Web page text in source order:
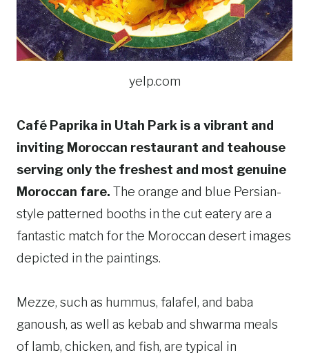
yelp.com
Café Paprika in Utah Park is a vibrant and
inviting Moroccan restaurant and teahouse
serving only the freshest and most genuine
Moroccan fare. The orange and blue Persian-
style patterned booths in the cut eatery are a
fantastic match for the Moroccan desert images
depicted in the paintings.
Mezze, such as hummus, falafel, and baba
ganoush, as well as kebab and shwarma meals
of lamb, chicken, and fish, are typical in